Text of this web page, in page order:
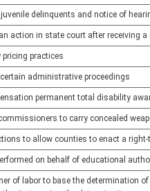
delinquents and notice of
action in state court after receiving
practices
administrative proceedings
permanent total disability
to carry concealed
to allow counties to enact a
on behalf of educational
of labor to base the determination